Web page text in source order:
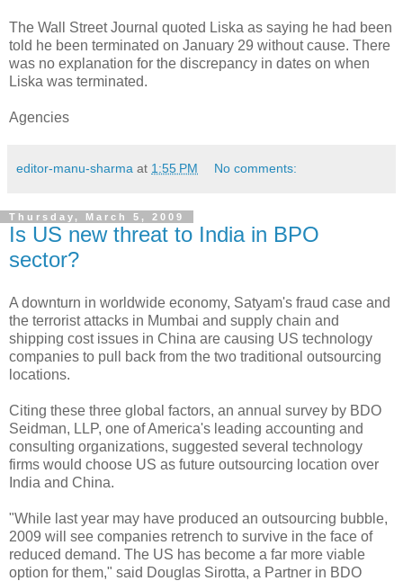
The Wall Street Journal quoted Liska as saying he had been
told he been terminated on January 29 without cause. There
was no explanation for the discrepancy in dates on when
Liska was terminated.
Agencies
editor-manu-sharma at 1:55 PM No comments:
Thursday, March 5, 2009
Is US new threat to India in BPO
sector?
A downturn in worldwide economy, Satyam's fraud case and
the terrorist attacks in Mumbai and supply chain and
shipping cost issues in China are causing US technology
companies to pull back from the two traditional outsourcing
locations.
Citing these three global factors, an annual survey by BDO
Seidman, LLP, one of America's leading accounting and
consulting organizations, suggested several technology
firms would choose US as future outsourcing location over
India and China.
"While last year may have produced an outsourcing bubble,
2009 will see companies retrench to survive in the face of
reduced demand. The US has become a far more viable
option for them," said Douglas Sirotta, a Partner in BDO